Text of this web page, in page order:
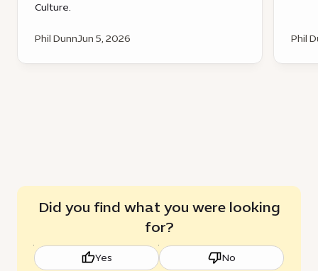
Culture.
Phil DunnJun 5, 2026 Phil
Did you find what you were looking
for?
Yes No